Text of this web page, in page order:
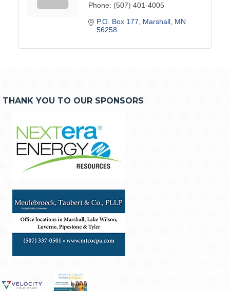
Phone: (507) 401-4005
P.O. Box 177
Marshall MN
56258
THANK YOU TO OUR SPONSORS